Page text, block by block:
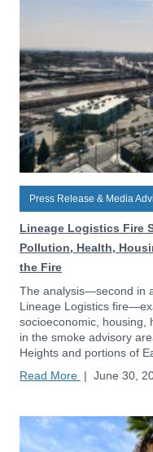
Press Release & Media
Lineage Logistics Fire
Pollution, Health,
the Fire
The analysis—second in
Lineage Logistics
socioeconomic, housing,
in the smoke advisory
Heights and portions of
Read More | June 30,